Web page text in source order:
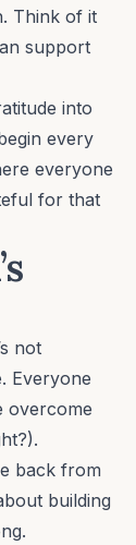
Think of it
support
into
every
everyone
for that
not
Everyone
overcome
back from
building